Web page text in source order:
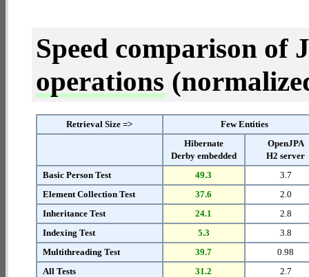
Speed comparison of
operations
Retrieval Size =>
Few Entities
Hibernate
Derby embedded
OpenJPA
H2 server
Basic Person Test
49.3
3.7
Element Collection Test
37.6
2.0
Inheritance Test
24.1
2.8
Indexing Test
5.3
3.8
Multithreading Test
39.7
0.98
All Tests
31.2 2.7